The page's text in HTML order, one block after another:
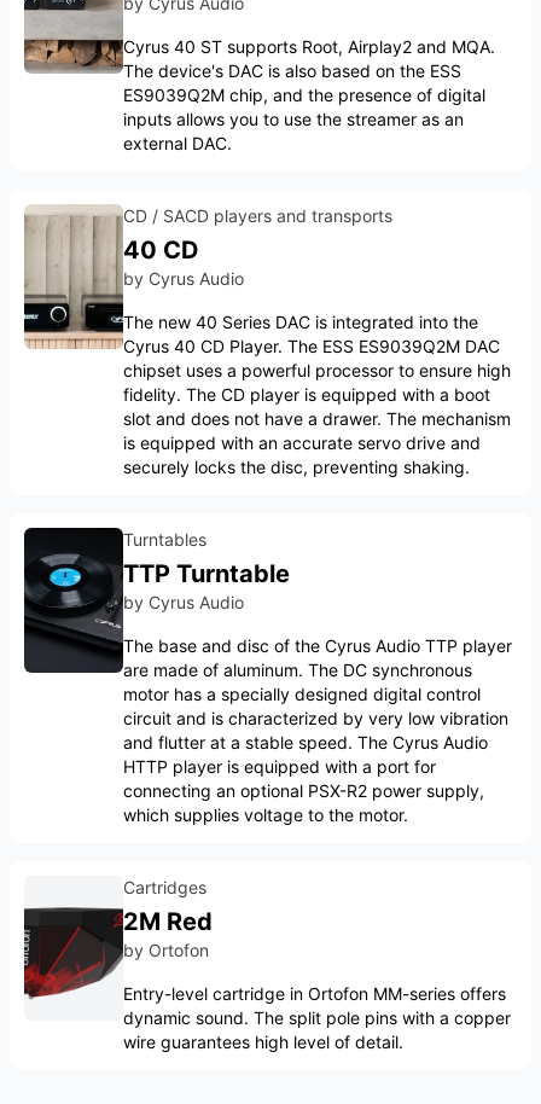
Cyrus 40 ST supports Root, Airplay2 and MQA.
The device's DAC is also based on the ESS
ES9039Q2M chip, and the presence of digital
inputs allows you to use the streamer as an
external DAC.
CD / SACD players and transports
40 CD
by Cyrus Audio
The new 40 Series DAC is integrated into the
Cyrus 40 CD Player. The ESS ES9039Q2M DAC
chipset uses a powerful processor to ensure high
fidelity. The CD player is equipped with a boot
slot and does not have a drawer. The mechanism
is equipped with an accurate servo drive and
securely locks the disc, preventing shaking.
Turntables
TTP Turntable
by Cyrus Audio
The base and disc of the Cyrus Audio TTP player
are made of aluminum. The DC synchronous
motor has a specially designed digital control
circuit and is characterized by very low vibration
and flutter at a stable speed. The Cyrus Audio
HTTP player is equipped with a port for
connecting an optional PSX-R2 power supply,
which supplies voltage to the motor.
Cartridges
2M Red
by Ortofon
Entry-level cartridge in Ortofon MM-series offers
dynamic sound. The split pole pins with a copper
wire guarantees high level of detail.